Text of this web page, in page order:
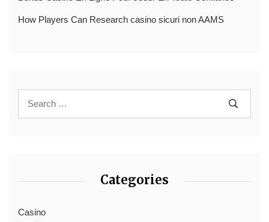
How Players Can Research casino sicuri non AAMS
Categories
Casino